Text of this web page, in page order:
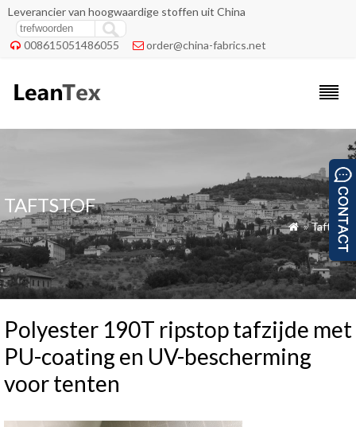
Leverancier van hoogwaardige stoffen uit China
 008615051486055  order@china-fabrics.net
TAFTSTOF
 »Taftstof
Polyester 190T ripstop tafzijde met
PU-coating en UV-bescherming
voor tenten